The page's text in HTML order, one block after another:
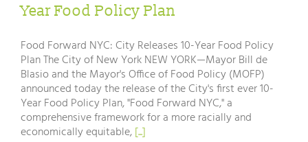
Year Food Policy Plan
Food Forward NYC: City Releases 10-Year Food Policy
Plan The City of New York NEW YORK—Mayor Bill de
Blasio and the Mayor's Office of Food Policy (MOFP)
announced today the release of the City's first ever 10-
Year Food Policy Plan, "Food Forward NYC," a
comprehensive framework for a more racially and
economically equitable,[...]